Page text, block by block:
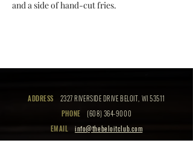
and a side of hand-cut fries.
ADDRESS
2327 RIVERSIDE DRIVE BELOIT, WI 53511
PHONE
(608) 364-9000
EMAIL
info@thebeloitclub.com